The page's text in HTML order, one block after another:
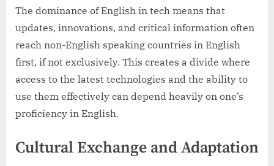
The dominance of English in tech means that
updates, innovations, and critical information often
reach non-English speaking countries in English
first, if not exclusively. This creates a divide where
access to the latest technologies and the ability to
use them effectively can depend heavily on one’s
proficiency in English.
Cultural Exchange and Adaptation